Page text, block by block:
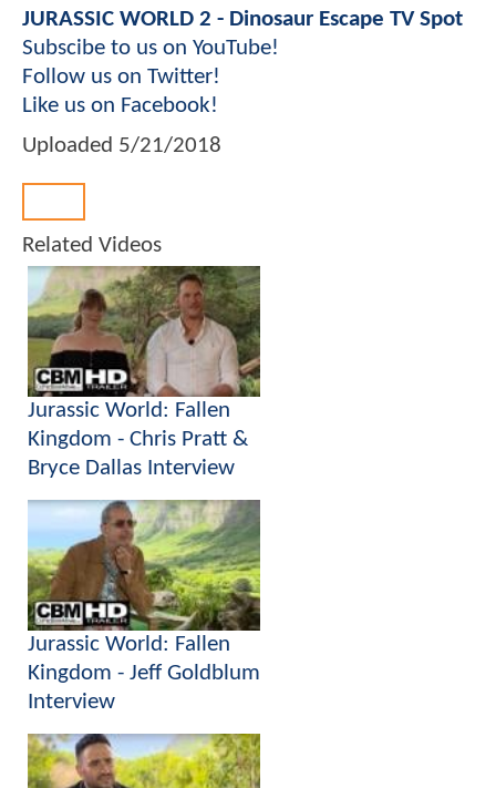
JURASSIC WORLD 2 - Dinosaur Escape TV Spot
Subscibe to us on YouTube!
Follow us on Twitter!
Like us on Facebook!
Uploaded 5/21/2018
Related Videos
Jurassic World: Fallen
Kingdom - Chris Pratt &
Bryce Dallas Interview
Jurassic World: Fallen
Kingdom - Jeff Goldblum
Interview